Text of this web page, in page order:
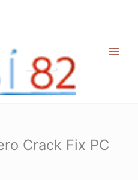
Crack Fix PC